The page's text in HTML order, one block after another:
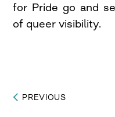
for Pride go and
of queer visibility.
Post
PREVIOUS